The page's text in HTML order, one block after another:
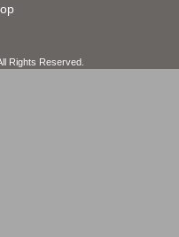
Rights Reserved.